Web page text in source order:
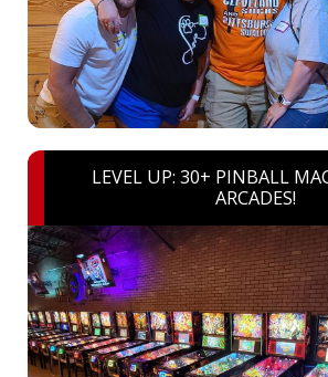
LEVEL UP: 30+ PINBALL
ARCADES!